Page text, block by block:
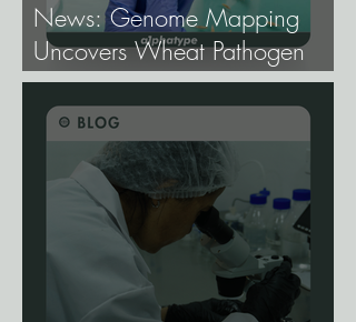
News: Genome Mapping
Uncovers Wheat Pathogen
Host Genes.